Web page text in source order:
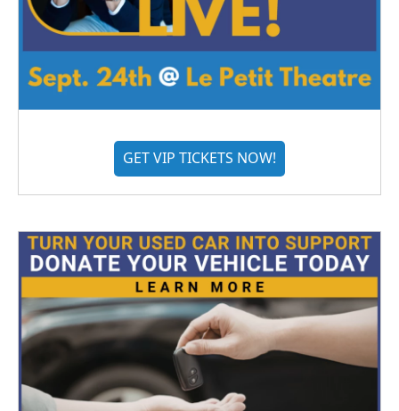
GET VIP TICKETS NOW!